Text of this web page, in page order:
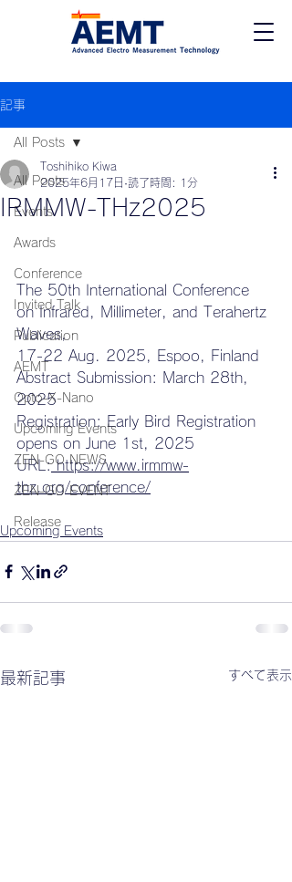
記事
All Posts
Events
Awards
Conference
Invited Talk
Publication
AEMT
Opto-X-Nano
Upcoming Events
ZEN-GO NEWS
ZEN-GO EVENT
Release
All Posts
IRMMW-THz2025
Toshihiko Kiwa
2025年6月17日 読了時間: 1分
The 50th International Conference
on Infrared, Millimeter, and Terahertz
Waves,
17-22 Aug. 2025, Espoo, Finland
Abstract Submission: March 28th,
2025
Registration: Early Bird Registration
opens on June 1st, 2025
URL: https://www.irmmw-
thz.org/conference/
Upcoming Events
最新記事 すべて表示